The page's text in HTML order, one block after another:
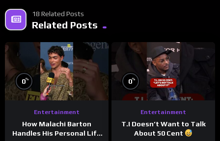
18 Related Posts
Related Posts
0%
Entertainment
How Malachi Barton
Handles His Personal Life
0%
Entertainment
T.I Doesn’t Want to Talk
About 50 Cent